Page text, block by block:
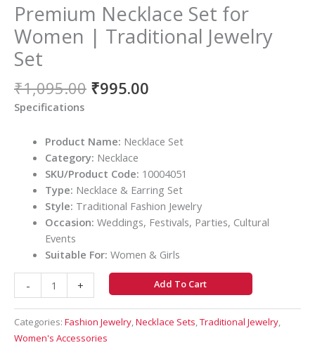
Premium Necklace Set for
Women | Traditional Jewelry
Set
₹1,095.00 ₹995.00
Specifications
Product Name: Necklace Set
Category: Necklace
SKU/Product Code: 10004051
Type: Necklace & Earring Set
Style: Traditional Fashion Jewelry
Occasion: Weddings, Festivals, Parties, Cultural
Events
Suitable For: Women & Girls
- + Add To Cart
Categories: Fashion Jewelry,Necklace Sets,Traditional Jewelry,
Women's Accessories